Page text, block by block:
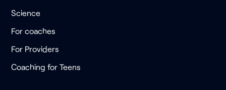
Science
For coaches
For Providers
Coaching for Teens